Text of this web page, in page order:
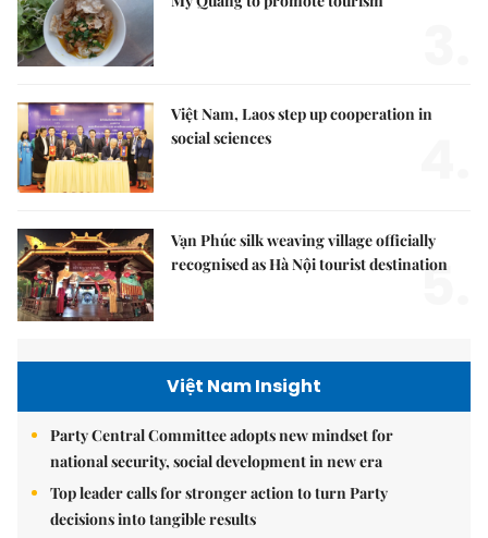
Việt Nam, Laos step up cooperation in
social sciences
Vạn Phúc silk weaving village officially
recognised as Hà Nội tourist destination
5.
Việt Nam Insight
Party Central Committee adopts new mindset for
national security, social development in new era
Top leader calls for stronger action to turn Party
decisions into tangible results